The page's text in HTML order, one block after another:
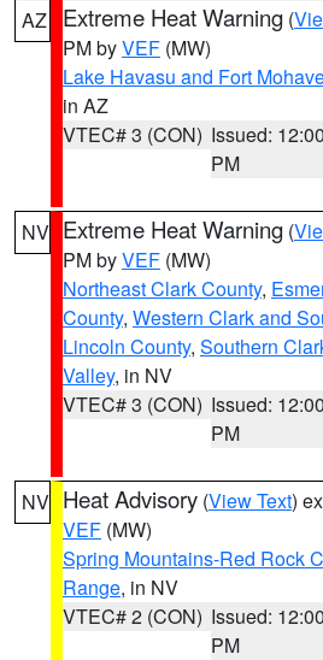
AZ Extreme Heat Warning (
PM byVEF (MW)
Lake Havasu and Fort
in AZ
VTEC# 3 (CON) Issued: 12:00
PM
NV Extreme Heat Warning (
PM byVEF (MW)
Northeast Clark County,
County, Western Clark and
Lincoln County, Southern
Valley, in NV
VTEC# 3 (CON) Issued: 12:00
PM
NV Heat Advisory (View Text)
VEF (MW)
Spring Mountains-Red Rock
Range, in NV
VTEC# 2 (CON) Issued: 12:00
PM